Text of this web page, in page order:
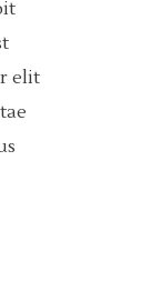
elit